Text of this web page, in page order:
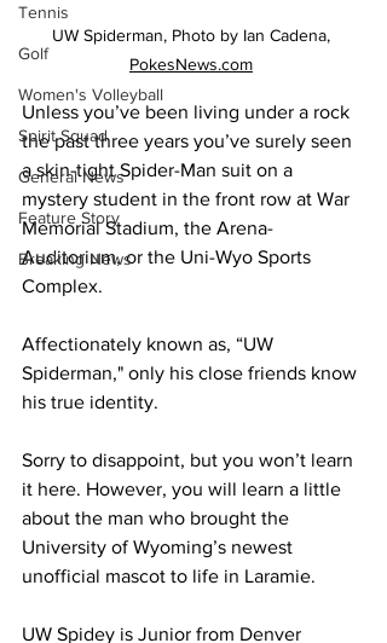
Tennis
Golf
Women's Volleyball
Spirit Squad
General News
Feature Story
Breaking News
UW Spiderman, Photo by Ian Cadena,
PokesNews.com
Unless you’ve been living under a rock
the past three years you’ve surely seen
a skin-tight Spider-Man suit on a
mystery student in the front row at War
Memorial Stadium, the Arena-
Auditorium, or the Uni-Wyo Sports
Complex.
Affectionately known as, “UW
Spiderman," only his close friends know
his true identity.
Sorry to disappoint, but you won’t learn
it here. However, you will learn a little
about the man who brought the
University of Wyoming’s newest
unofficial mascot to life in Laramie.
UW Spidey is Junior from Denver